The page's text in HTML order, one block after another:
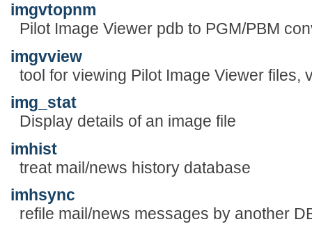
imgvtopnm
Pilot Image Viewer pdb to PGM/PBM
imgvview
tool for viewing Pilot Image Viewer files,
img_stat
Display details of an image file
imhist
treat mail/news history database
imhsync
refile mail/news messages by another